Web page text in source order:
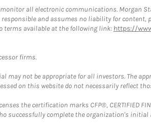
all electronic communications. Morgan
and assumes no liability for
terms available at the following link: https://
firms.
not be appropriate for all investors. The
on this website do not necessarily reflect
the certification marks CFP®, CERTIFIED
successfully complete the organization's